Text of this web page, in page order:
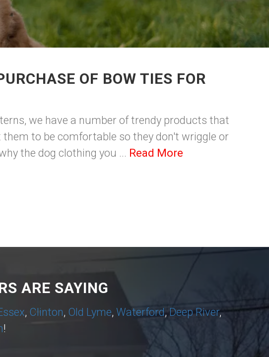
OF BOW TIES FOR
we have a number of trendy products that
to be comfortable so they don't wriggle or
the dog clothing you ... Read More
ARE SAYING
, Clinton, Old Lyme, Waterford,Deep River,
!